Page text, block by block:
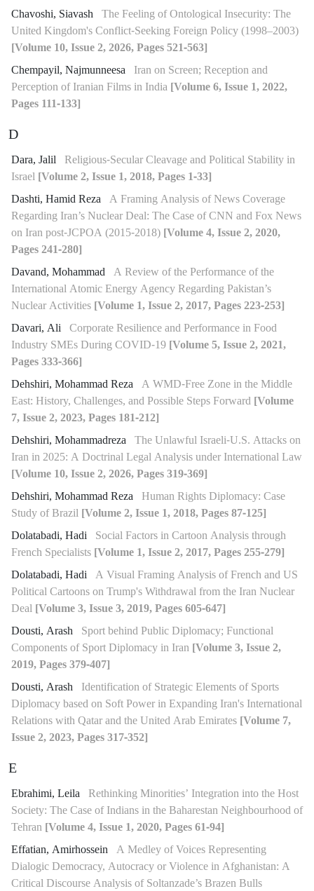
Chavoshi, Siavash The Feeling of Ontological Insecurity: The
United Kingdom's Conflict-Seeking Foreign Policy (1998–2003)
[Volume 10, Issue 2, 2026, Pages 521-563]
Chempayil, Najmunneesa Iran on Screen; Reception and
Perception of Iranian Films in India [Volume 6, Issue 1, 2022,
Pages 111-133]
D
Dara, Jalil Religious-Secular Cleavage and Political Stability in
Israel [Volume 2, Issue 1, 2018, Pages 1-33]
Dashti, Hamid Reza A Framing Analysis of News Coverage
Regarding Iran’s Nuclear Deal: The Case of CNN and Fox News
on Iran post-JCPOA (2015-2018) [Volume 4, Issue 2, 2020,
Pages 241-280]
Davand, Mohammad A Review of the Performance of the
International Atomic Energy Agency Regarding Pakistan’s
Nuclear Activities [Volume 1, Issue 2, 2017, Pages 223-253]
Davari, Ali Corporate Resilience and Performance in Food
Industry SMEs During COVID-19 [Volume 5, Issue 2, 2021,
Pages 333-366]
Dehshiri, Mohammad Reza A WMD-Free Zone in the Middle
East: History, Challenges, and Possible Steps Forward [Volume
7, Issue 2, 2023, Pages 181-212]
Dehshiri, Mohammadreza The Unlawful Israeli-U.S. Attacks on
Iran in 2025: A Doctrinal Legal Analysis under International Law
[Volume 10, Issue 2, 2026, Pages 319-369]
Dehshiri, Mohammad Reza Human Rights Diplomacy: Case
Study of Brazil [Volume 2, Issue 1, 2018, Pages 87-125]
Dolatabadi, Hadi Social Factors in Cartoon Analysis through
French Specialists [Volume 1, Issue 2, 2017, Pages 255-279]
Dolatabadi, Hadi A Visual Framing Analysis of French and US
Political Cartoons on Trump's Withdrawal from the Iran Nuclear
Deal [Volume 3, Issue 3, 2019, Pages 605-647]
Dousti, Arash Sport behind Public Diplomacy; Functional
Components of Sport Diplomacy in Iran [Volume 3, Issue 2,
2019, Pages 379-407]
Dousti, Arash Identification of Strategic Elements of Sports
Diplomacy based on Soft Power in Expanding Iran's International
Relations with Qatar and the United Arab Emirates [Volume 7,
Issue 2, 2023, Pages 317-352]
E
Ebrahimi, Leila Rethinking Minorities’ Integration into the Host
Society: The Case of Indians in the Baharestan Neighbourhood of
Tehran [Volume 4, Issue 1, 2020, Pages 61-94]
Effatian, Amirhossein A Medley of Voices Representing
Dialogic Democracy, Autocracy or Violence in Afghanistan: A
Critical Discourse Analysis of Soltanzade’s Brazen Bulls